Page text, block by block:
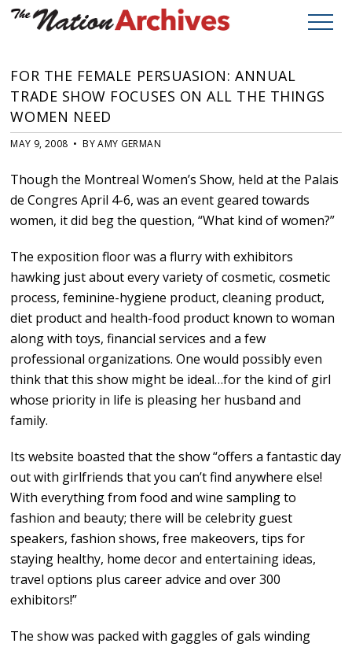
FOR THE FEMALE PERSUASION: ANNUAL
TRADE SHOW FOCUSES ON ALL THE THINGS
WOMEN NEED
MAY 9, 2008 • BY AMY GERMAN
Though the Montreal Women’s Show, held at the Palais
de Congres April 4-6, was an event geared towards
women, it did beg the question, “What kind of women?”
The exposition floor was a flurry with exhibitors
hawking just about every variety of cosmetic, cosmetic
process, feminine-hygiene product, cleaning product,
diet product and health-food product known to woman
along with toys, financial services and a few
professional organizations. One would possibly even
think that this show might be ideal…for the kind of girl
whose priority in life is pleasing her husband and
family.
Its website boasted that the show “offers a fantastic day
out with girlfriends that you can’t find anywhere else!
With everything from food and wine sampling to
fashion and beauty; there will be celebrity guest
speakers, fashion shows, free makeovers, tips for
staying healthy, home decor and entertaining ideas,
travel options plus career advice and over 300
exhibitors!”
The show was packed with gaggles of gals winding